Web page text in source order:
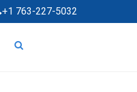
+1 763-227-5032